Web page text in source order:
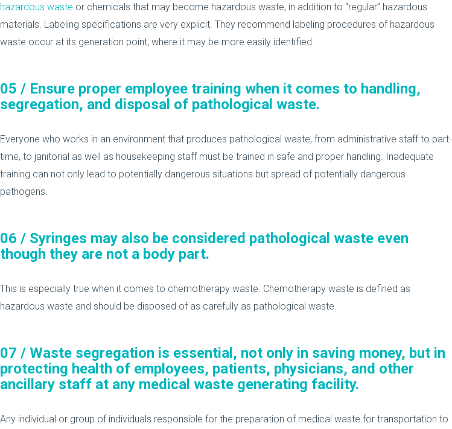
hazardous waste or chemicals that may become hazardous waste, in addition to “regular” hazardous
materials. Labeling specifications are very explicit. They recommend labeling procedures of hazardous
waste occur at its generation point, where it may be more easily identified.
05 / Ensure proper employee training when it comes to handling,
segregation, and disposal of pathological waste.
Everyone who works in an environment that produces pathological waste, from administrative staff to part-
time, to janitorial as well as housekeeping staff must be trained in safe and proper handling. Inadequate
training can not only lead to potentially dangerous situations but spread of potentially dangerous
pathogens.
06 / Syringes may also be considered pathological waste even
though they are not a body part.
This is especially true when it comes to chemotherapy waste. Chemotherapy waste is defined as
hazardous waste and should be disposed of as carefully as pathological waste.
07 / Waste segregation is essential, not only in saving money, but in
protecting health of employees, patients, physicians, and other
ancillary staff at any medical waste generating facility.
Any individual or group of individuals responsible for the preparation of medical waste for transportation to